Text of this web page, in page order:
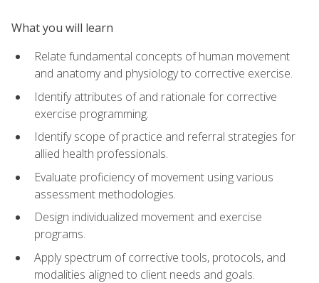
What you will learn
Relate fundamental concepts of human movement
and anatomy and physiology to corrective exercise.
Identify attributes of and rationale for corrective
exercise programming.
Identify scope of practice and referral strategies for
allied health professionals.
Evaluate proficiency of movement using various
assessment methodologies.
Design individualized movement and exercise
programs.
Apply spectrum of corrective tools, protocols, and
modalities aligned to client needs and goals.